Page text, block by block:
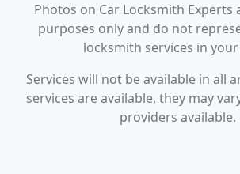
Photos on Car Locksmith Experts
purposes only and do not
locksmith services in
Services will not be available in all
services are available, they may
providers available.